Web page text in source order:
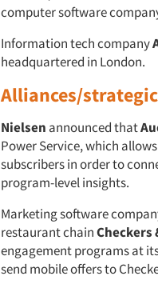
computer software
Information tech company
headquartered in London.
Alliances/
Nielsen announced that
Power Service, which
subscribers in order to
program-level insights.
Marketing software
restaurant chainCheckers
engagement programs at
send mobile offers to